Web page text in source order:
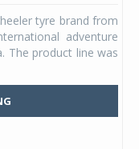
tyre brand from
adventure
The product line was